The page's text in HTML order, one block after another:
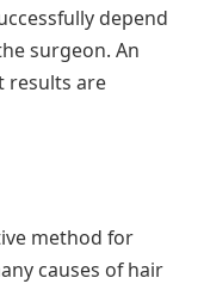
depend
surgeon. An
results are
method for
causes of hair